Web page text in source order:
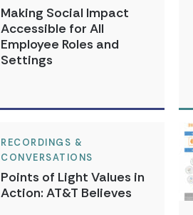
Making Social Impact
Accessible for All
Employee Roles and
Settings
RECORDINGS &
CONVERSATIONS
Points of Light Values in
Action: AT&T Believes